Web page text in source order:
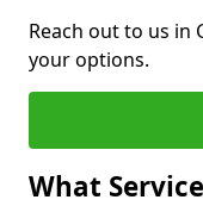
Reach out to us in
your options.
What